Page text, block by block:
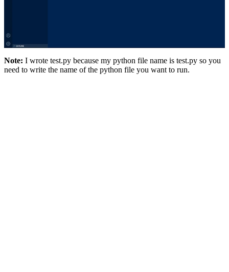
Note: I wrote test.py because my python file name is test.py so you
need to write the name of the python file you want to run.